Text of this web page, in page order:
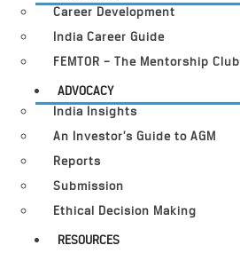
Career Development
India Career Guide
FEMTOR – The Mentorship Club
ADVOCACY
India Insights
An Investor’s Guide to AGM
Reports
Submission
Ethical Decision Making
RESOURCES